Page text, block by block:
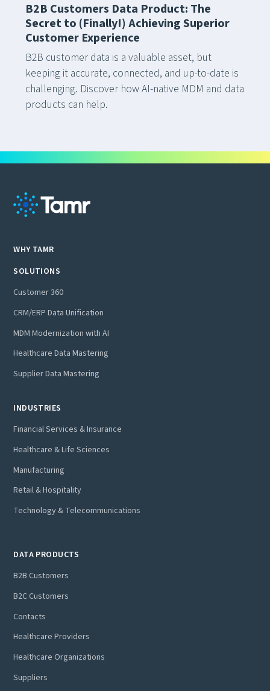
B2B Customers Data Product: The
Secret to (Finally!) Achieving Superior
Customer Experience
B2B customer data is a valuable asset, but
keeping it accurate, connected, and up-to-date is
challenging. Discover how AI-native MDM and data
products can help.
WHY TAMR
SOLUTIONS
Customer 360
CRM/ERP Data Unification
MDM Modernization with AI
Healthcare Data Mastering
Supplier Data Mastering
INDUSTRIES
Financial Services & Insurance
Healthcare & Life Sciences
Manufacturing
Retail & Hospitality
Technology & Telecommunications
DATA PRODUCTS
B2B Customers
B2C Customers
Contacts
Healthcare Providers
Healthcare Organizations
Suppliers